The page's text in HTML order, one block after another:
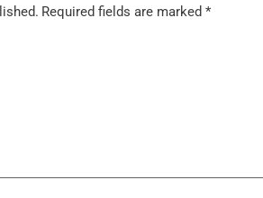
Required fields are marked *